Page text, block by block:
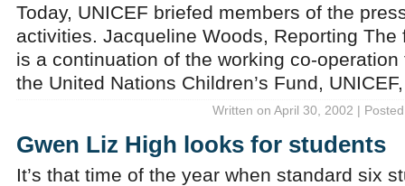
Today, UNICEF briefed members of the
activities. Jacqueline Woods, Reporting The
is a continuation of the working co-
the United Nations Children’s Fund,
Written on April 30, 2002 |
Gwen Liz High looks for students
It’s that time of the year when standard six